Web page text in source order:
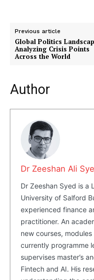
Previous article
Global Politics
Analyzing Crisis Points
Across the World
Author
Dr Zeeshan Ali
Dr Zeeshan Syed is a
University of Salford
experienced finance
practitioner. An
new courses,
currently programme
supervises master’s
Fintech and AI. His